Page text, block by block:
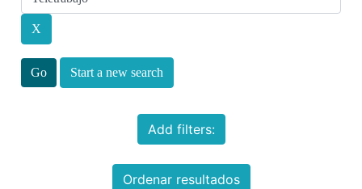
Start a new search
Add filters:
Ordenar resultados